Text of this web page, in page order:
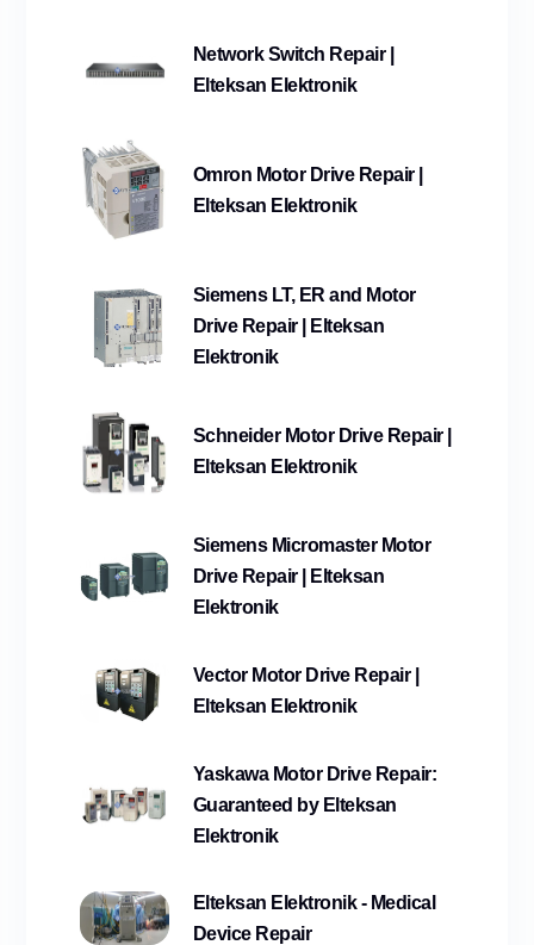
Network Switch Repair |
Elteksan Elektronik
Omron Motor Drive Repair |
Elteksan Elektronik
Siemens LT, ER and Motor
Drive Repair | Elteksan
Elektronik
Schneider Motor Drive Repair |
Elteksan Elektronik
Siemens Micromaster Motor
Drive Repair | Elteksan
Elektronik
Vector Motor Drive Repair |
Elteksan Elektronik
Yaskawa Motor Drive Repair:
Guaranteed by Elteksan
Elektronik
Elteksan Elektronik - Medical
Device Repair